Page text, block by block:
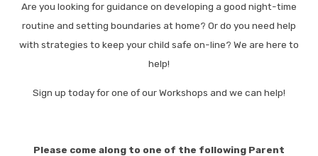
Are you looking for guidance on developing a good night-time
routine and setting boundaries at home? Or do you need help
with strategies to keep your child safe on-line? We are here to
help!
Sign up today for one of our Workshops and we can help!
Please come along to one of the following Parent